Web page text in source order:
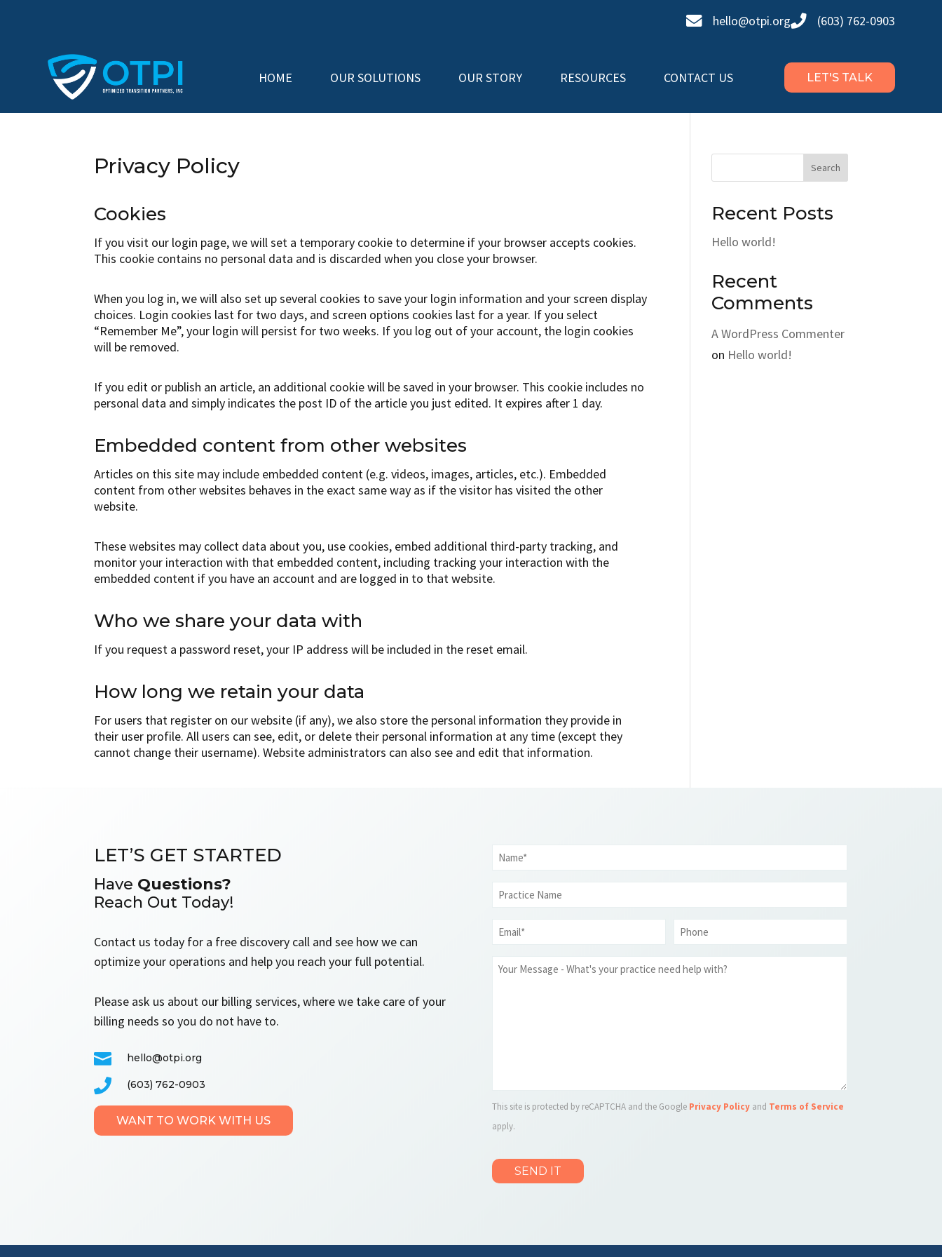
 hello@otpi.org (603) 762-0903
HOME OUR SOLUTIONS OUR STORY RESOURCES CONTACT US LET'S TALK
Privacy Policy
Cookies
If you visit our login page, we will set a temporary cookie to determine if your browser accepts cookies.
This cookie contains no personal data and is discarded when you close your browser.
When you log in, we will also set up several cookies to save your login information and your screen display
choices. Login cookies last for two days, and screen options cookies last for a year. If you select
“Remember Me”, your login will persist for two weeks. If you log out of your account, the login cookies
will be removed.
If you edit or publish an article, an additional cookie will be saved in your browser. This cookie includes no
personal data and simply indicates the post ID of the article you just edited. It expires after 1 day.
Embedded content from other websites
Articles on this site may include embedded content (e.g. videos, images, articles, etc.). Embedded
content from other websites behaves in the exact same way as if the visitor has visited the other
website.
These websites may collect data about you, use cookies, embed additional third-party tracking, and
monitor your interaction with that embedded content, including tracking your interaction with the
embedded content if you have an account and are logged in to that website.
Who we share your data with
If you request a password reset, your IP address will be included in the reset email.
How long we retain your data
For users that register on our website (if any), we also store the personal information they provide in
their user profile. All users can see, edit, or delete their personal information at any time (except they
cannot change their username). Website administrators can also see and edit that information.
Search
Recent Posts
Hello world!
Recent
Comments
A WordPress Commenter
on Hello world!
LET’S GET STARTED
Have Questions?
Reach Out Today!
Contact us today for a free discovery call and see how we can
optimize your operations and help you reach your full potential.
Please ask us about our billing services, where we take care of your
billing needs so you do not have to.
 hello@otpi.org
 (603) 762-0903
WANT TO WORK WITH US
Name
Practice
Email
Phone
Message
This site is protected by reCAPTCHA and the Google Privacy Policyand Terms of Service
apply.
CAPTCHA